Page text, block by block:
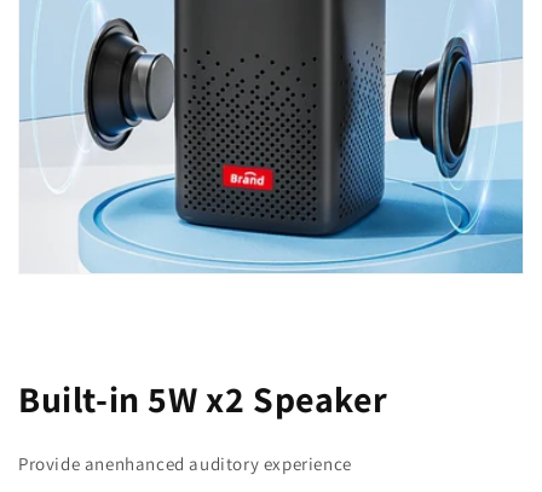
Built-in 5W x2 Speaker
Provide anenhanced auditory experience